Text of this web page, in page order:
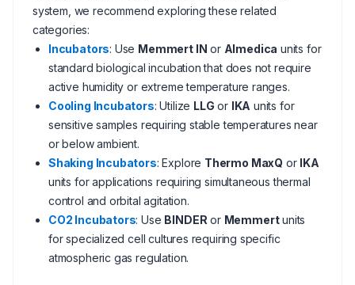
system, we recommend exploring these related
categories:
Incubators: Use Memmert IN or Almedica units for
standard biological incubation that does not require
active humidity or extreme temperature ranges.
Cooling Incubators: Utilize LLG or IKA units for
sensitive samples requiring stable temperatures near
or below ambient.
Shaking Incubators: Explore Thermo MaxQ or IKA
units for applications requiring simultaneous thermal
control and orbital agitation.
CO2 Incubators: Use BINDER or Memmertunits
for specialized cell cultures requiring specific
atmospheric gas regulation.